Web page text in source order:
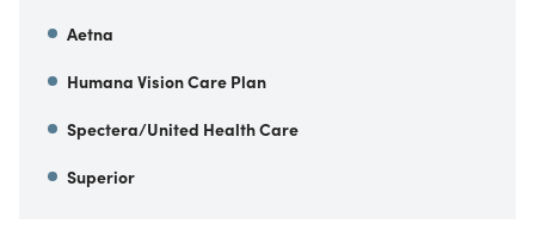
Aetna
Humana Vision Care Plan
Spectera/United Health Care
Superior